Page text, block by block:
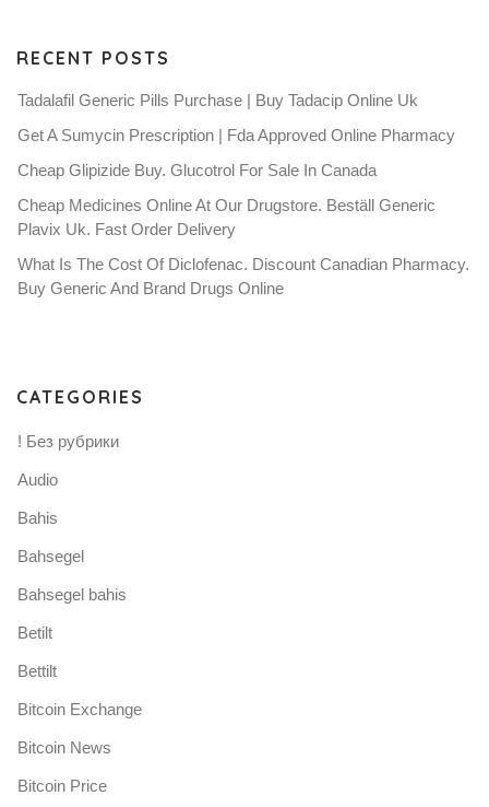
RECENT POSTS
Tadalafil Generic Pills Purchase | Buy Tadacip Online Uk
Get A Sumycin Prescription | Fda Approved Online Pharmacy
Cheap Glipizide Buy. Glucotrol For Sale In Canada
Cheap Medicines Online At Our Drugstore. Beställ Generic
Plavix Uk. Fast Order Delivery
What Is The Cost Of Diclofenac. Discount Canadian Pharmacy.
Buy Generic And Brand Drugs Online
CATEGORIES
! Без рубрики
Audio
Bahis
Bahsegel
Bahsegel bahis
Betilt
Bettilt
Bitcoin Exchange
Bitcoin News
Bitcoin Price